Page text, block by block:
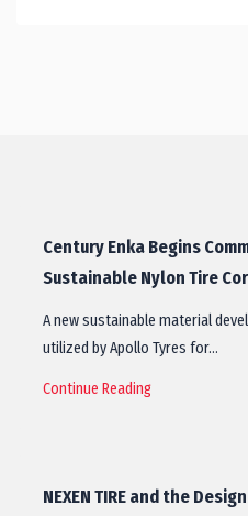
Century Enka Begins
Sustainable Nylon Tire
A new sustainable material
utilized by Apollo Tyres for…
Continue Reading
NEXEN TIRE and the